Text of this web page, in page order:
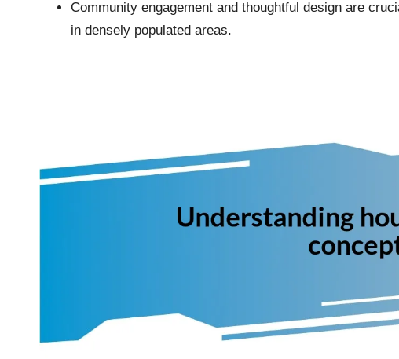
Community engagement and thoughtful design are
in densely populated areas.